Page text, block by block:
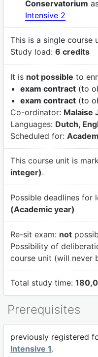
Conservatorium
Intensive 2
This is a single course
Study load: 6 credits
It is not possible to
exam contract(to
exam contract(to
Co-ordinator: Malaise
Languages: Dutch,
Scheduled for:
This course unit is
integer).
Possible deadlines for
(Academic year)
Re-sit exam: not
Possibility of
course unit (will never
Total study time:
Prerequisites
previously registered
Intensive 1.